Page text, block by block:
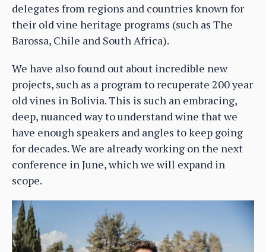
delegates from regions and countries known for
their old vine heritage programs (such as The
Barossa, Chile and South Africa).
We have also found out about incredible new
projects, such as a program to recuperate 200 year
old vines in Bolivia. This is such an embracing,
deep, nuanced way to understand wine that we
have enough speakers and angles to keep going
for decades. We are already working on the next
conference in June, which we will expand in
scope.